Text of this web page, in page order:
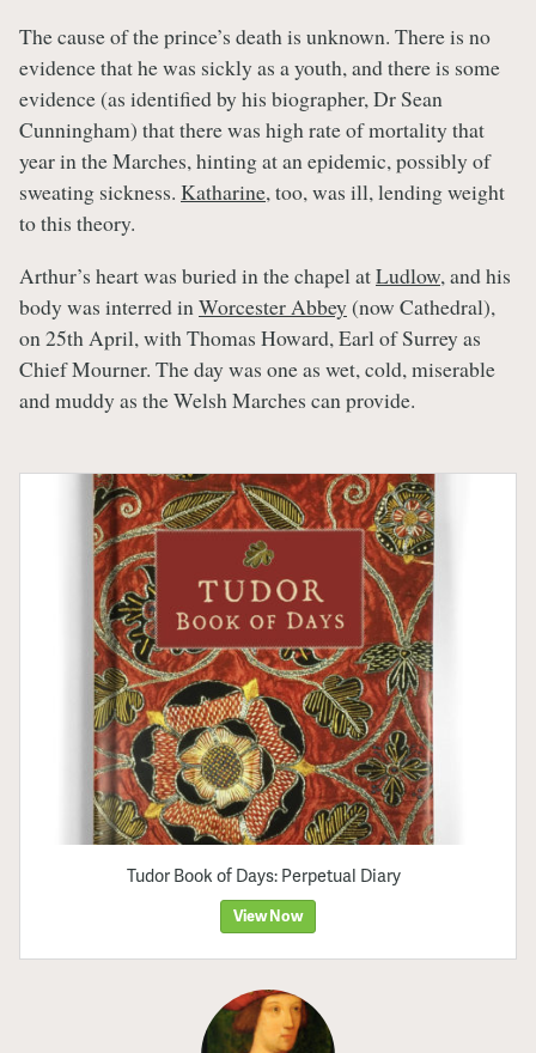
The cause of the prince’s death is unknown. There is no
evidence that he was sickly as a youth, and there is some
evidence (as identified by his biographer, Dr Sean
Cunningham) that there was high rate of mortality that
year in the Marches, hinting at an epidemic, possibly of
sweating sickness. Katharine, too, was ill, lending weight
to this theory.
Arthur’s heart was buried in the chapel atLudlow, and his
body was interred in Worcester Abbey (now Cathedral),
on 25th April, with Thomas Howard, Earl of Surrey as
Chief Mourner. The day was one as wet, cold, miserable
and muddy as the Welsh Marches can provide.
Tudor Book of Days: Perpetual Diary
View Now